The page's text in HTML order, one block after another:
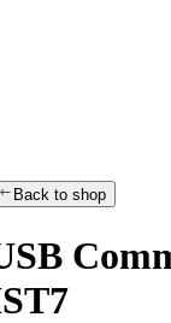
Back to shop